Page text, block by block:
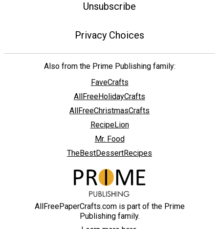
Unsubscribe
Privacy Choices
Also from the Prime Publishing family:
FaveCrafts
AllFreeHolidayCrafts
AllFreeChristmasCrafts
RecipeLion
Mr. Food
TheBestDessertRecipes
AllFreePaperCrafts.com is part of the Prime
Publishing family.